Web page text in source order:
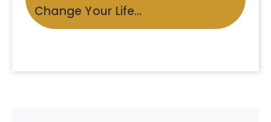
Change Your Life…